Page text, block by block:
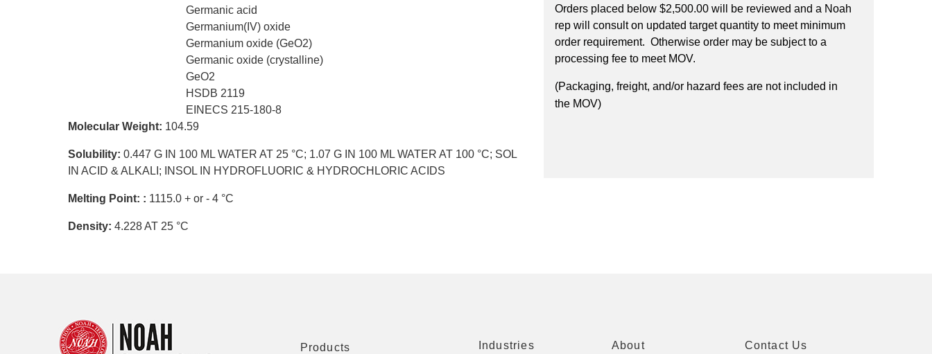
Germanic acid
Germanium(IV) oxide
Germanium oxide (GeO2)
Germanic oxide (crystalline)
GeO2
HSDB 2119
EINECS 215-180-8
Molecular Weight: 104.59
Solubility: 0.447 G IN 100 ML WATER AT 25 °C; 1.07 G IN 100 ML WATER AT 100 °C; SOL
IN ACID & ALKALI; INSOL IN HYDROFLUORIC & HYDROCHLORIC ACIDS
Melting Point: : 1115.0 + or - 4 °C
Density: 4.228 AT 25 °C
Orders placed below $2,500.00 will be reviewed and a Noah
rep will consult on updated target quantity to meet minimum
order requirement. Otherwise order may be subject to a
processing fee to meet MOV.
(Packaging, freight, and/or hazard fees are not included in
the MOV)
Products Industries About Contact Us